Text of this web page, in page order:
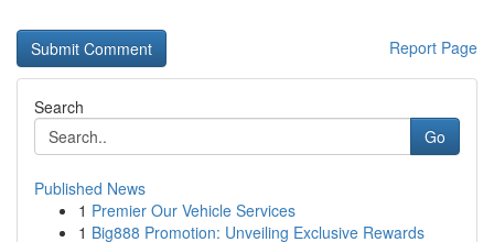
Report Page
Search
Go
Published News
1 Premier Our Vehicle Services
1 Big888 Promotion: Unveiling Exclusive Rewards